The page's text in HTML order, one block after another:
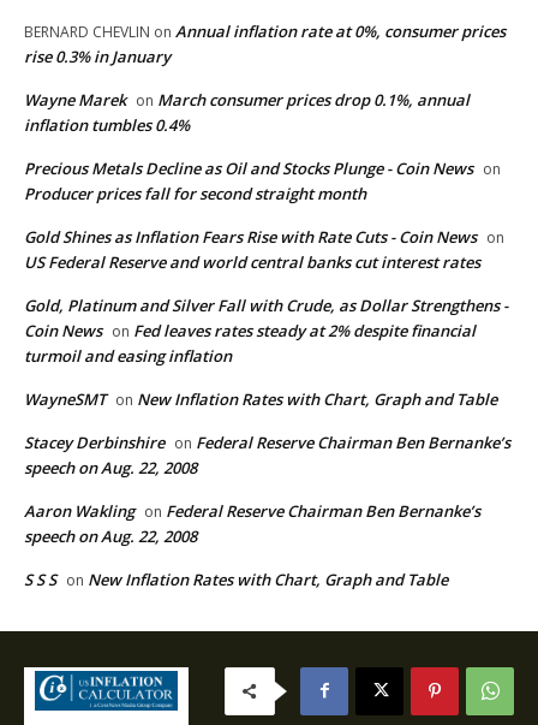
BERNARD CHEVLIN on Annual inflation rate at 0%, consumer prices
rise 0.3% in January
Wayne Marek on March consumer prices drop 0.1%, annual
inflation tumbles 0.4%
Precious Metals Decline as Oil and Stocks Plunge - Coin News on
Producer prices fall for second straight month
Gold Shines as Inflation Fears Rise with Rate Cuts - Coin News on
US Federal Reserve and world central banks cut interest rates
Gold, Platinum and Silver Fall with Crude, as Dollar Strengthens -
Coin News on Fed leaves rates steady at 2% despite financial
turmoil and easing inflation
WayneSMT on New Inflation Rates with Chart, Graph and Table
Stacey Derbinshire on Federal Reserve Chairman Ben Bernanke’s
speech on Aug. 22, 2008
Aaron Wakling on Federal Reserve Chairman Ben Bernanke’s
speech on Aug. 22, 2008
S S S on New Inflation Rates with Chart, Graph and Table